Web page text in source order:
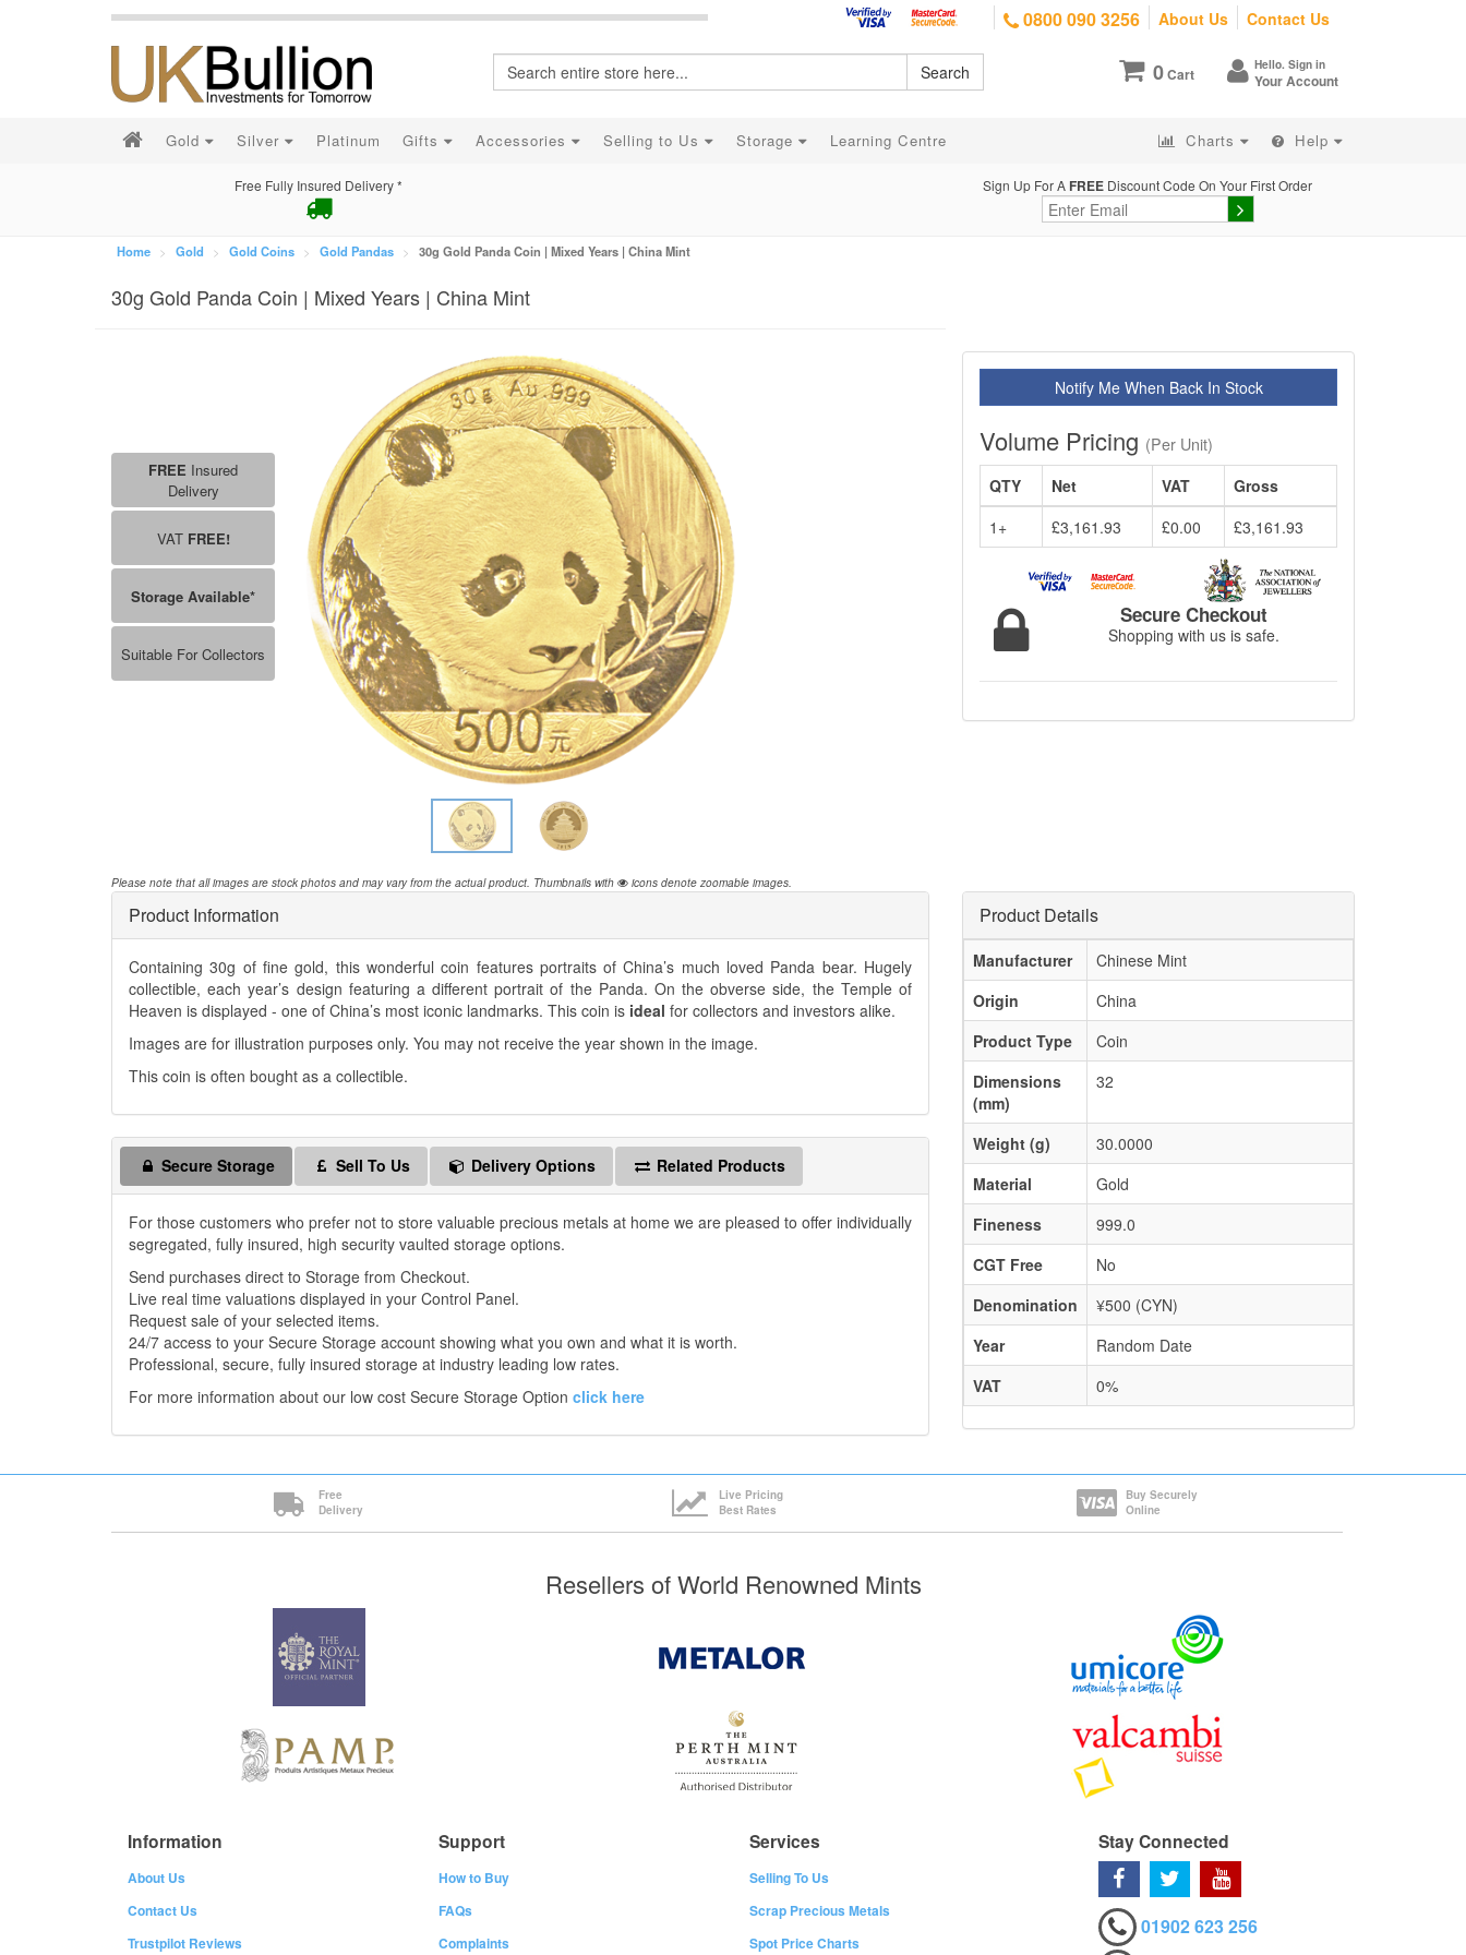
0800 090 3256 About Us Contact Us
0Cart Hello. Sign in
Your Account
Search
Gold Silver Platinum Gifts Accessories Selling to Us Storage Learning Centre Charts Help
Free Fully Insured Delivery * Sign Up For A FREE Discount Code On Your First Order
Home Gold Gold Coins Gold Pandas 30g Gold Panda Coin | Mixed Years | China Mint
30g Gold Panda Coin | Mixed Years | China Mint
Please note that all images are stock photos and may vary from the actual product. Thumbnails with icons denote zoomable images.
FREE Insured
Delivery
VAT FREE!
Storage Available*
Suitable For Collectors
Notify Me When Back In Stock
Volume Pricing (Per Unit)
QTY
Net VAT
Gross
1+
£3,161.93 £0.00 £3,161.93
Secure Checkout
Shopping with us is safe.
Product Information
Containing 30g of fine gold, this wonderful coin features portraits of China’s much loved Panda bear. Hugely
collectible, each year’s design featuring a different portrait of the Panda. On the obverse side, the Temple of
Heaven is displayed - one of China’s most iconic landmarks. This coin is ideal for collectors and investors alike.
Images are for illustration purposes only. You may not receive the year shown in the image.
This coin is often bought as a collectible.
Secure Storage Sell To Us Delivery Options Related Products
For those customers who prefer not to store valuable precious metals at home we are pleased to offer individually
segregated, fully insured, high security vaulted storage options.
Send purchases direct to Storage from Checkout.
Live real time valuations displayed in your Control Panel.
Request sale of your selected items.
24/7 access to your Secure Storage account showing what you own and what it is worth.
Professional, secure, fully insured storage at industry leading low rates.
For more information about our low cost Secure Storage Option click here
Product Details
Manufacturer
Chinese Mint
Origin
China
Product Type
Coin
Dimensions
(mm)
32
Weight (g)
30.0000
Material
Gold
Fineness
999.0
CGT Free
No
Denomination
¥500 (CYN)
Year
Random Date
VAT
0%
Free
Delivery
Live Pricing
Best Rates
Buy Securely
Online
Resellers of World Renowned Mints
Information
About Us
Contact Us
Trustpilot Reviews
Support
How to Buy
FAQs
Complaints
Services
Selling To Us
Scrap Precious Metals
Spot Price Charts
Stay Connected
01902 623 256